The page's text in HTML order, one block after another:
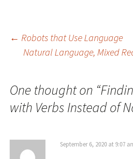
Post
← Robots that Use Language
Natural Language, Mixed
One thought on “
with Verbs Instead of
September 6, 2020 at 9:07